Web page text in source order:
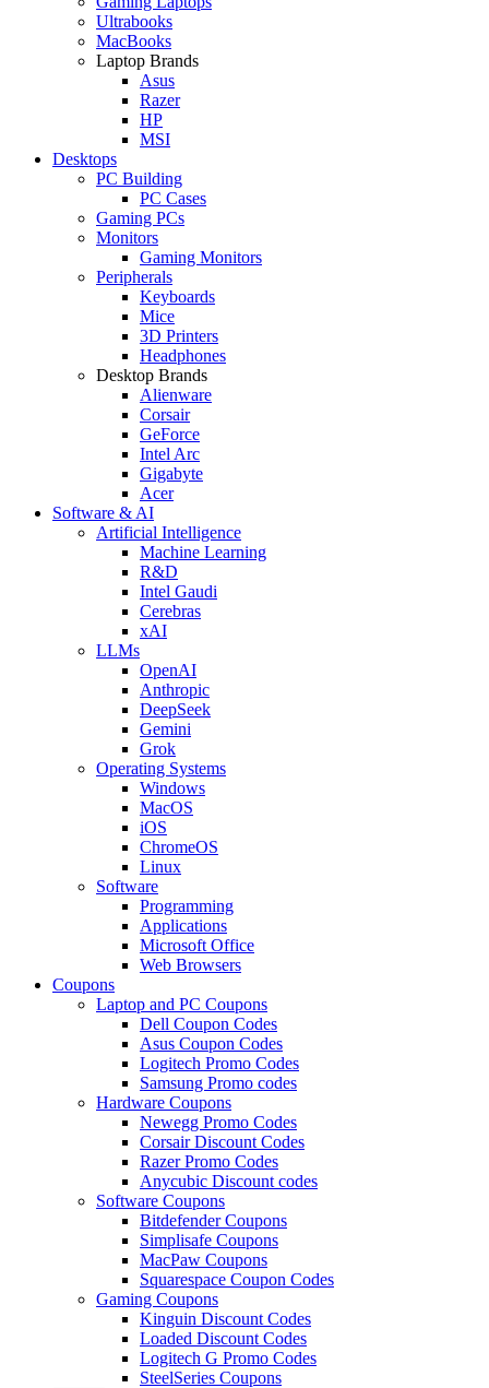
Ultrabooks
MacBooks
Laptop Brands
Asus
Razer
HP
MSI
Desktops
PC Building
PC Cases
Gaming PCs
Monitors
Gaming Monitors
Peripherals
Keyboards
Mice
3D Printers
Headphones
Desktop Brands
Alienware
Corsair
GeForce
Intel Arc
Gigabyte
Acer
Software & AI
Artificial Intelligence
Machine Learning
R&D
Intel Gaudi
Cerebras
xAI
LLMs
OpenAI
Anthropic
DeepSeek
Gemini
Grok
Operating Systems
Windows
MacOS
iOS
ChromeOS
Linux
Software
Programming
Applications
Microsoft Office
Web Browsers
Coupons
Laptop and PC Coupons
Dell Coupon Codes
Asus Coupon Codes
Logitech Promo Codes
Samsung Promo codes
Hardware Coupons
Newegg Promo Codes
Corsair Discount Codes
Razer Promo Codes
Anycubic Discount codes
Software Coupons
Bitdefender Coupons
Simplisafe Coupons
MacPaw Coupons
Squarespace Coupon Codes
Gaming Coupons
Kinguin Discount Codes
Loaded Discount Codes
Logitech G Promo Codes
SteelSeries Coupons